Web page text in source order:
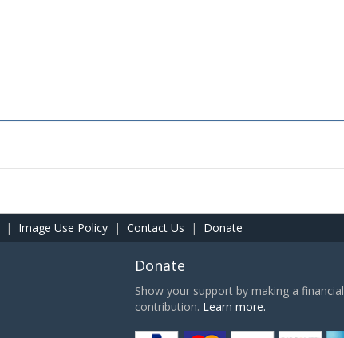
| Image Use Policy | Contact Us | Donate
Donate
Show your support by making a financial
contribution. Learn more.